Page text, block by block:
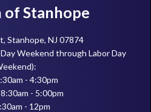
of Stanhope
Stanhope, NJ 07874
Weekend through Labor Day
- 4:30pm
- 5:00pm
- 12pm